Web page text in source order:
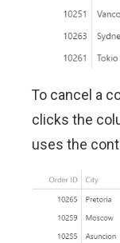
To cancel a
clicks the
uses the